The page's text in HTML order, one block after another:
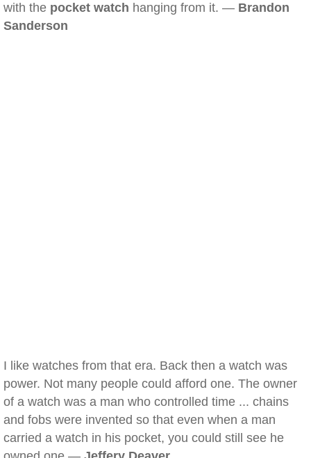
with the pocket watch hanging from it. — Brandon
Sanderson
I like watches from that era. Back then a watch was
power. Not many people could afford one. The owner
of a watch was a man who controlled time ... chains
and fobs were invented so that even when a man
carried a watch in his pocket, you could still see he